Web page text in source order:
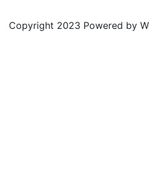
Copyright 2023 Powered by